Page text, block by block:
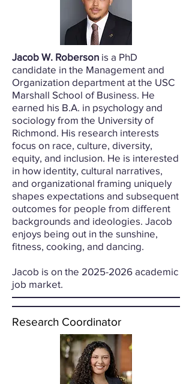
Jacob W. Roberson is a PhD
candidate in the Management and
Organization department at the USC
Marshall School of Business. He
earned his B.A. in psychology and
sociology from the University of
Richmond. His research interests
focus on race, culture, diversity,
equity, and inclusion. He is interested
in how identity, cultural narratives,
and organizational framing uniquely
shapes expectations and subsequent
outcomes for people from different
backgrounds and ideologies. Jacob
enjoys being out in the sunshine,
fitness, cooking, and dancing.
Jacob is on the 2025-2026 academic
job market.
Research Coordinator